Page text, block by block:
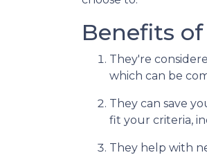
Benefits
They're
which can be
They can save
fit your criteria,
They help with